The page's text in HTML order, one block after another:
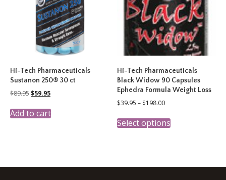
Hi-Tech Pharmaceuticals
Sustanon 250® 30 ct
$89.95Original
was:
$89.95.
$59.95Current
is:
$59.95.
Add to cart
Hi-Tech Pharmaceuticals
Black Widow 90 Capsules
Ephedra Formula Weight Loss
$39.95 – $198.00Price
$39.95
through
Select optionsproduct
The